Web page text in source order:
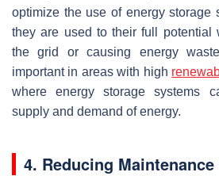
optimize the use of energy storage
they are used to their full potential
the grid or causing energy
important in areas with high
where energy storage systems
supply and demand of energy.
4. Reducing